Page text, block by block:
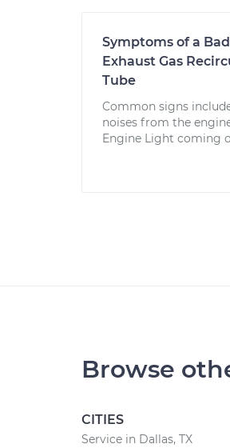
Symptoms of a
Exhaust Gas
Tube
Common signs
noises from the
Engine Light coming
Browse
CITIES
Service in Dallas, TX